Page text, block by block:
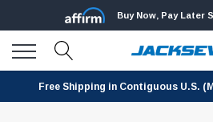
Buy Now, Pay Later
Free Shipping in Contiguous U.S.